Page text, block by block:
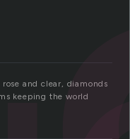
and clear, diamonds
keeping the world